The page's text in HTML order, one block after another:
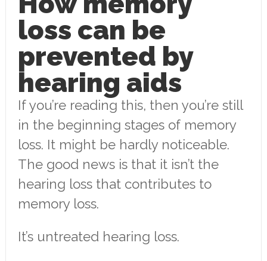
loss can be
prevented by
hearing aids
If you’re reading this, then you’re still
in the beginning stages of memory
loss. It might be hardly noticeable.
The good news is that it isn’t the
hearing loss that contributes to
memory loss.
It’s untreated hearing loss.